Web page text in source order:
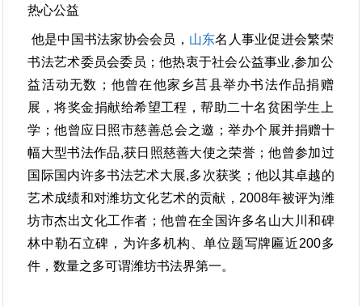
热心公益
他是中国书法家协会会员， 山东名人事业促进会繁荣
书法艺术委员会委员；他热衷于社会公益事业,参加公
益活动无数；他曾在他家乡莒县举办书法作品捐赠
展，将奖金捐献给希望工程，帮助二十名贫困学生上
学；他曾应日照市慈善总会之邀；举办个展并捐赠十
幅大型书法作品,获日照慈善大使之荣誉；他曾参加过
国际国内许多书法艺术大展,多次获奖；他以其卓越的
艺术成绩和对潍坊文化艺术的贡献，2008年被评为潍
坊市杰出文化工作者；他曾在全国许多名山大川和碑
林中勒石立碑，为许多机构、单位题写牌匾近200多
件，数量之多可谓潍坊书法界第一。